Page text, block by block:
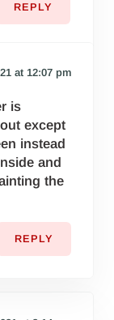
REPLY
at 12:07 pm
is
except
instead
and
the
REPLY